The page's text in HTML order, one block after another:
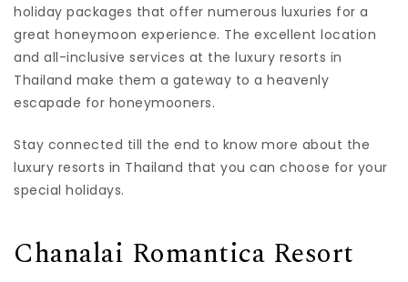
holiday packages that offer numerous luxuries for a
great honeymoon experience. The excellent location
and all-inclusive services at the luxury resorts in
Thailand make them a gateway to a heavenly
escapade for honeymooners.
Stay connected till the end to know more about the
luxury resorts in Thailand that you can choose for your
special holidays.
Chanalai Romantica Resort